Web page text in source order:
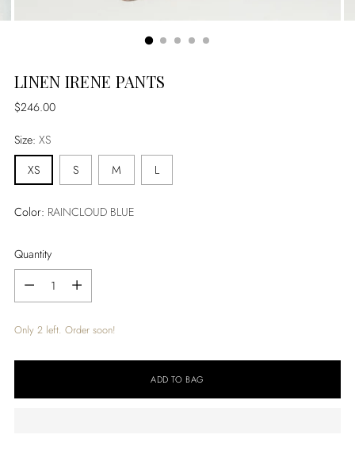
LINEN IRENE PANTS
Regular
$246.00
Size: XS
XS
S M L
Color: RAINCLOUD BLUE
Quantity
Only 2 left. Order soon!
ADD TO BAG